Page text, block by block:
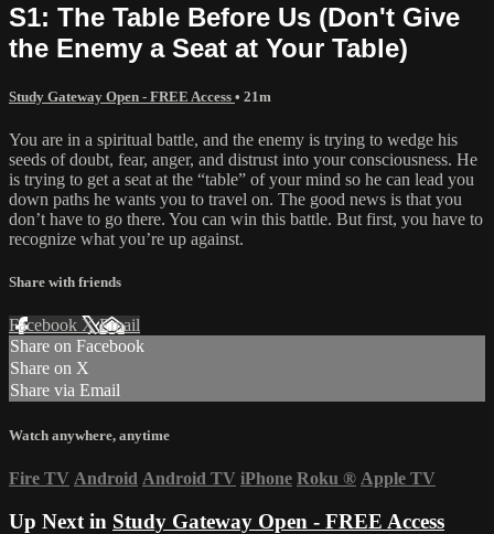
S1: The Table Before Us (Don't Give
the Enemy a Seat at Your Table)
Study Gateway Open - FREE Access • 21m
You are in a spiritual battle, and the enemy is trying to wedge his
seeds of doubt, fear, anger, and distrust into your consciousness. He
is trying to get a seat at the “table” of your mind so he can lead you
down paths he wants you to travel on. The good news is that you
don’t have to go there. You can win this battle. But first, you have to
recognize what you’re up against.
Share with friends
Facebook XEmail
Share on Facebook
Share on X
Share via Email
Watch anywhere, anytime
Fire TV Android Android TV iPhone Roku ® Apple TV
Up Next in Study Gateway Open - FREE Access